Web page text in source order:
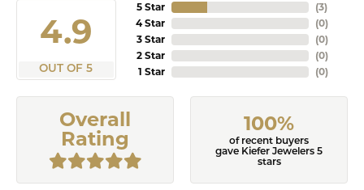
4.9
OUT OF 5
5 Star
4 Star
3 Star
2 Star
1 Star
(9)
(0)
(0)
(0)
(0)
Overall
Rating
100%
of recent buyers
gave Kiefer Jewelers 5
stars